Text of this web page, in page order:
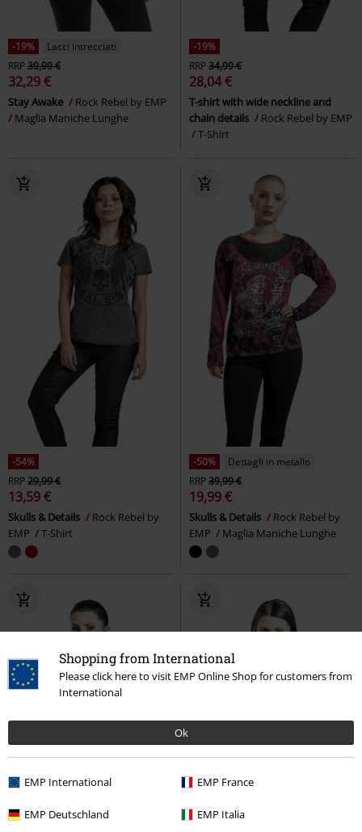
Shopping from International
Please click here to visit EMP Online Shop for customers from
International
Ok
EMP International EMP France
EMP Deutschland EMP Italia
-19%
Lacci intrecciati
RRP39,99 €
32,29 €
Stay Awake
Rock Rebel by EMP
Maglia Maniche Lunghe
-19%
RRP34,99 €
28,04 €
T-shirt with wide neckline and
chain details
Rock Rebel by EMP
T-Shirt
-54%
RRP29,99 €
13,59 €
Skulls & Details
Rock Rebel by
EMP
T-Shirt
-50%
Dettagli in metallo
RRP39,99 €
19,99 €
Skulls & Details
Rock Rebel by
EMP
Maglia Maniche Lunghe